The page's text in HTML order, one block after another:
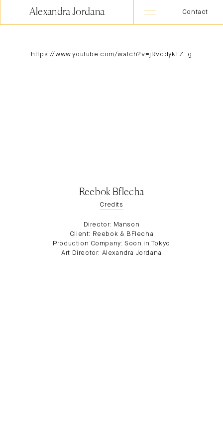
Alexandra Jordana Contact
https://www.youtube.com/watch?v=jRvcdykTZ_g
Reebok Bflecha
Credits
Director: Manson
Client: Reebok & BFlecha
Production Company: Soon in Tokyo
Art Director: Alexandra Jordana